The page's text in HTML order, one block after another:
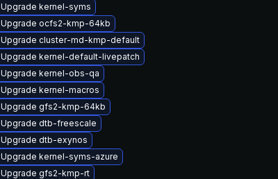
Upgrade kernel-syms
Upgrade ocfs2-kmp-64kb
Upgrade cluster-md-kmp-default
Upgrade kernel-default-livepatch
Upgrade kernel-obs-qa
Upgrade kernel-macros
Upgrade gfs2-kmp-64kb
Upgrade dtb-freescale
Upgrade dtb-exynos
Upgrade kernel-syms-azure
Upgrade gfs2-kmp-rt